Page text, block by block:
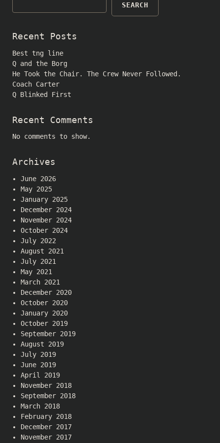
SEARCH
Recent Posts
Best tng line
Q and the Borg
He Took the Chair. The Crew Never Followed.
Coach Carter
Q Blinked First
Recent Comments
No comments to show.
Archives
June 2026
May 2025
January 2025
December 2024
November 2024
October 2024
July 2022
August 2021
July 2021
May 2021
March 2021
December 2020
October 2020
January 2020
October 2019
September 2019
August 2019
July 2019
June 2019
April 2019
November 2018
September 2018
March 2018
February 2018
December 2017
November 2017